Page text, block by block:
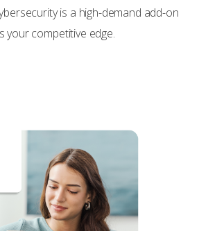
is a high-demand add-on
your competitive edge.